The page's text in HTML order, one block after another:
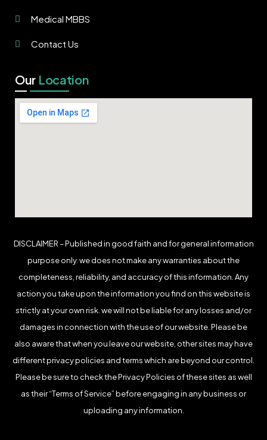
Medical MBBS
Contact Us
Our Location
DISCLAIMER – Published in good faith and for general information
purpose only. we does not make any warranties about the
completeness, reliability, and accuracy of this information. Any
action you take upon the information you find on this website is
strictly at your own risk. we will not be liable for any losses and/or
damages in connection with the use of our website. Please be
also aware that when you leave our website, other sites may have
different privacy policies and terms which are beyond our control.
Please be sure to check the Privacy Policies of these sites as well
as their “Terms of Service” before engaging in any business or
uploading any information.